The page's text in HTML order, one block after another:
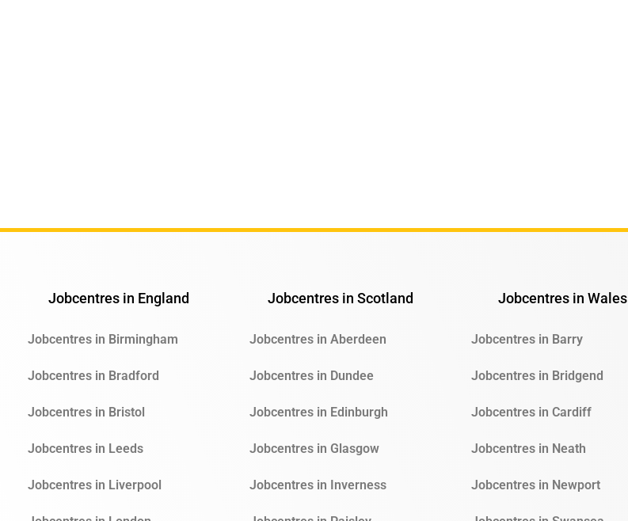
Jobcentres in England
Jobcentres in Birmingham
Jobcentres in Bradford
Jobcentres in Bristol
Jobcentres in Leeds
Jobcentres in Liverpool
Jobcentres in Scotland
Jobcentres in Aberdeen
Jobcentres in Dundee
Jobcentres in Edinburgh
Jobcentres in Glasgow
Jobcentres in Inverness
Jobcentres in Wales
Jobcentres in Barry
Jobcentres in Bridgend
Jobcentres in Cardiff
Jobcentres in Neath
Jobcentres in Newport